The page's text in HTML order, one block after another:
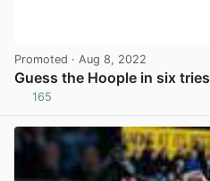
Promoted · Aug 8, 2022
Guess the Hoople in six tries
165